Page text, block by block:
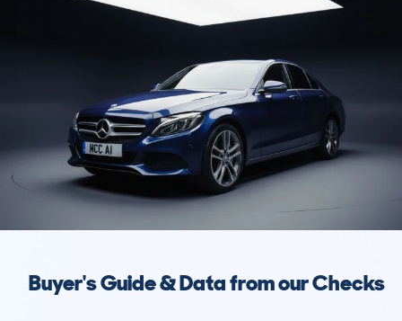
Buyer's Guide & Data from our Checks